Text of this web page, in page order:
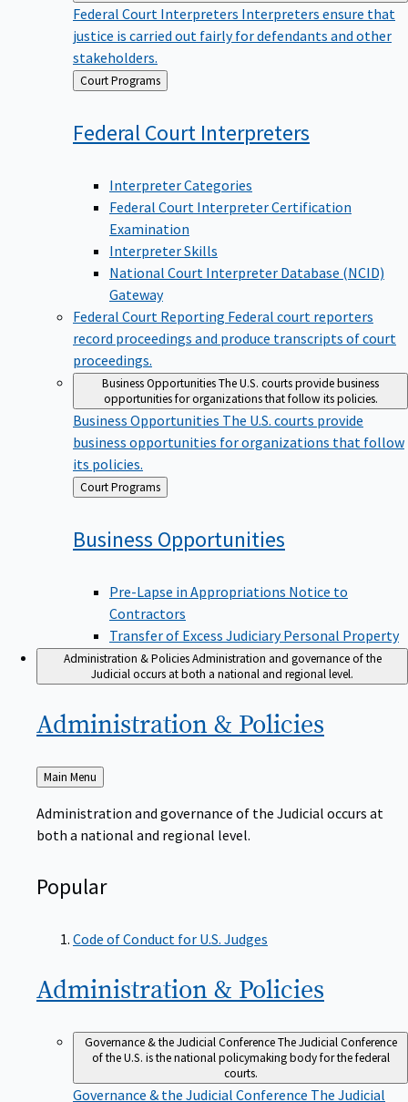
Federal Court Interpreters Interpreters ensure that
justice is carried out fairly for defendants and other
stakeholders.
Back
to
Court Programs
Federal Court Interpreters
Interpreter Categories
Federal Court Interpreter Certification
Examination
Interpreter Skills
National Court Interpreter Database (NCID)
Gateway
Federal Court Reporting Federal court reporters
record proceedings and produce transcripts of court
proceedings.
Business OpportunitiesThe U.S. courts provide business
opportunities for organizations that follow its policies.
Business Opportunities The U.S. courts provide
business opportunities for organizations that follow
its policies.
Back
to
Court Programs
Business Opportunities
Pre-Lapse in Appropriations Notice to
Contractors
Transfer of Excess Judiciary Personal Property
Administration & Policies Administration and governance of the
Judicial occurs at both a national and regional level.
Administration & Policies
Back
to
Main Menu
Administration and governance of the Judicial occurs at
both a national and regional level.
Popular
Code of Conduct for U.S. Judges
Administration & Policies
Governance & the Judicial ConferenceThe Judicial Conference
of the U.S. is the national policymaking body for the federal
courts.
Governance & the Judicial Conference The Judicial